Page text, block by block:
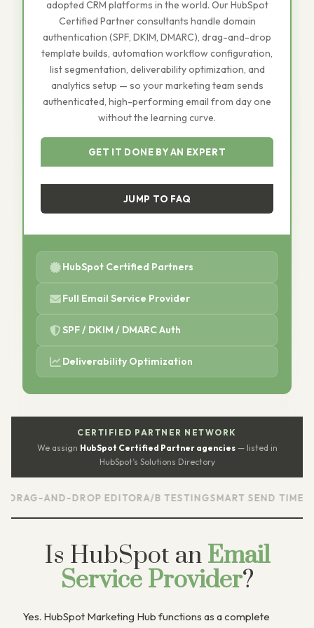
adopted CRM platforms in the world. Our HubSpot
Certified Partner consultants handle domain
authentication (SPF, DKIM, DMARC), drag-and-drop
template builds, automation workflow configuration,
list segmentation, deliverability optimization, and
analytics setup — so your marketing team sends
authenticated, high-performing email from day one
without the learning curve.
GET IT DONE BY AN EXPERT
JUMP TO FAQ
HubSpot Certified Partners
Full Email Service Provider
SPF / DKIM / DMARC Auth
Deliverability Optimization
CERTIFIED PARTNER NETWORK
We assign HubSpot Certified Partner agencies— listed in
HubSpot’s Solutions Directory
DROP EDITORA/B TESTINGSMART SEND TIMES
Is HubSpot an Email
Service Provider?
Yes. HubSpot Marketing Hub functions as a complete